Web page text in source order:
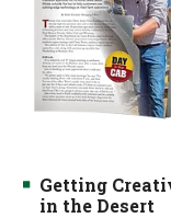
Getting
in the Desert